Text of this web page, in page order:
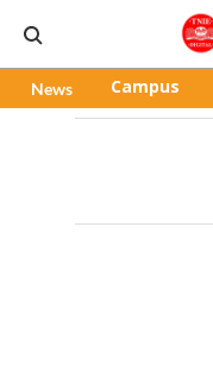
News Campus